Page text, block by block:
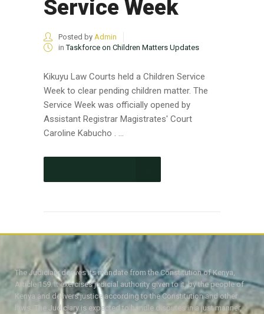
Service Week
Posted by Admin
inTaskforce on Children Matters Updates
Kikuyu Law Courts held a Children Service
Week to clear pending children matter. The
Service Week was officially opened by
Assistant Registrar Magistrates' Court
Caroline Kabucho . ...
The Judiciary derives its mandate from the Constitution of Kenya,
Article 159. It exercises judicial authority given to it, by the people of
Kenya and delivers justice according to the Constitution and other
laws. The Judiciary is expected to handle disputes in a just manner,